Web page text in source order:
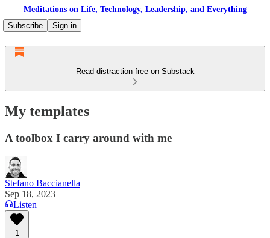
Meditations on Life, Technology, Leadership, and Everything
Subscribe
Sign in
Read distraction-free on Substack
My templates
A toolbox I carry around with me
Stefano Baccianella
Sep 18, 2023
Listen
1